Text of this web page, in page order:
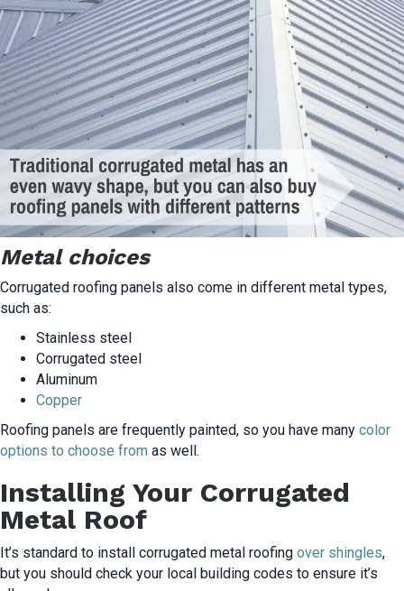
Metal choices
Corrugated roofing panels also come in different metal types,
such as:
Stainless steel
Corrugated steel
Aluminum
Copper
Roofing panels are frequently painted, so you have many color
options to choose from as well.
Installing Your Corrugated
Metal Roof
It’s standard to install corrugated metal roofing over shingles,
but you should check your local building codes to ensure it’s